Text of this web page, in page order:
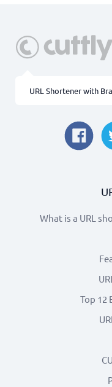
URL Shortener with
What is a URL
Top 12